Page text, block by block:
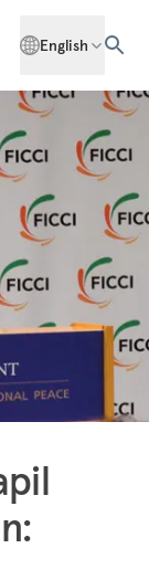
English